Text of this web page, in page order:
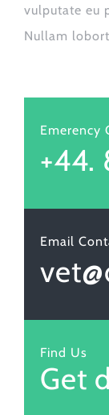
vulputate eu
Nullam
Emerency
+44.
Email
Find Us
Get